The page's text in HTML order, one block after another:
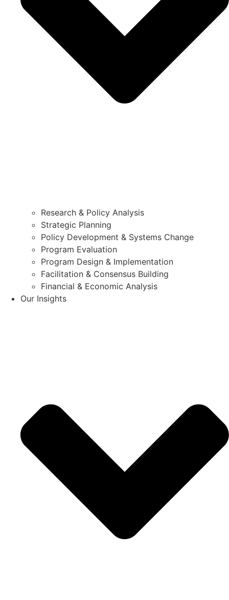
Research & Policy Analysis
Strategic Planning
Policy Development & Systems Change
Program Evaluation
Program Design & Implementation
Facilitation & Consensus Building
Financial & Economic Analysis
Our Insights